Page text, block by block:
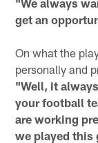
get an
On what the
personally and
"Well, it
your football
are working
we played this